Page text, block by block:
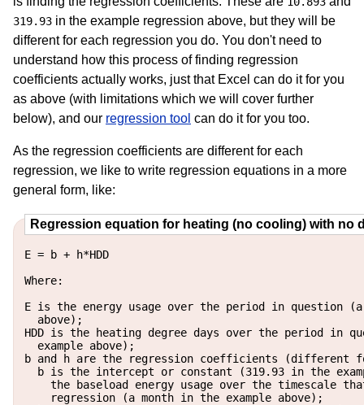
319.93 in the example regression above, but they will be
different for each regression you do. You don't need to
understand how this process of finding regression
coefficients actually works, just that Excel can do it for you
as above (with limitations which we will cover further
below), and our regression tool can do it for you too.
As the regression coefficients are different for each
regression, we like to write regression equations in a more
general form, like:
Regression equation for heating (no cooling) with no
E = b + h*HDD
Where:
E is the energy usage over the period in question (a
  above);
HDD is the heating degree days over the period in
  example above);
b and h are the regression coefficients (different
b is the intercept or constant (319.93 in the
the baseload energy usage over the timescale
    regression (a month in the example above);